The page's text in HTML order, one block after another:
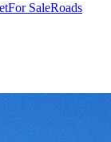
For SaleRoads